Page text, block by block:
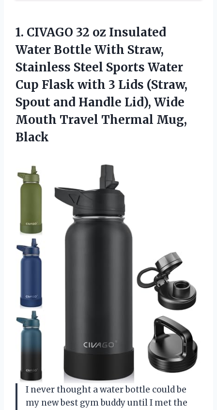
1. CIVAGO 32 oz Insulated
Water Bottle With Straw,
Stainless Steel Sports Water
Cup Flask with 3 Lids (Straw,
Spout and Handle Lid), Wide
Mouth Travel Thermal Mug,
Black
I never thought a water bottle could be
my new best gym buddy until I met the